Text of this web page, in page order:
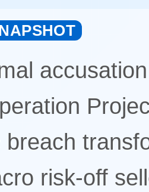
breach
risk-off